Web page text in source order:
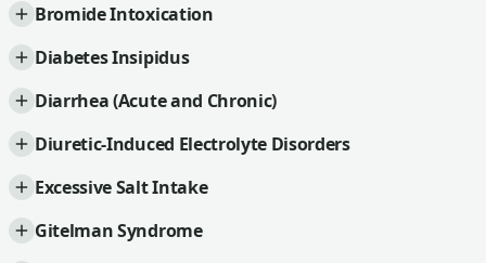
Bromide Intoxication
Diabetes Insipidus
Diarrhea (Acute and Chronic)
Diuretic-Induced Electrolyte Disorders
Excessive Salt Intake
Gitelman Syndrome